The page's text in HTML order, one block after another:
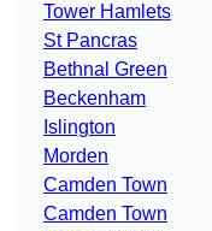
Tower Hamlets
St Pancras
Bethnal Green
Beckenham
Islington
Morden
Camden Town
Camden Town